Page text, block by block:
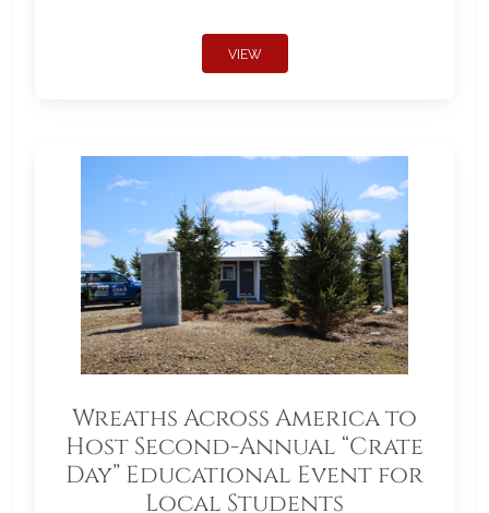
VIEW
Wreaths Across America to
Host Second-Annual “Crate
Day” Educational Event for
Local Students